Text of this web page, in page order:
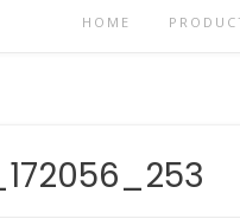
HOME